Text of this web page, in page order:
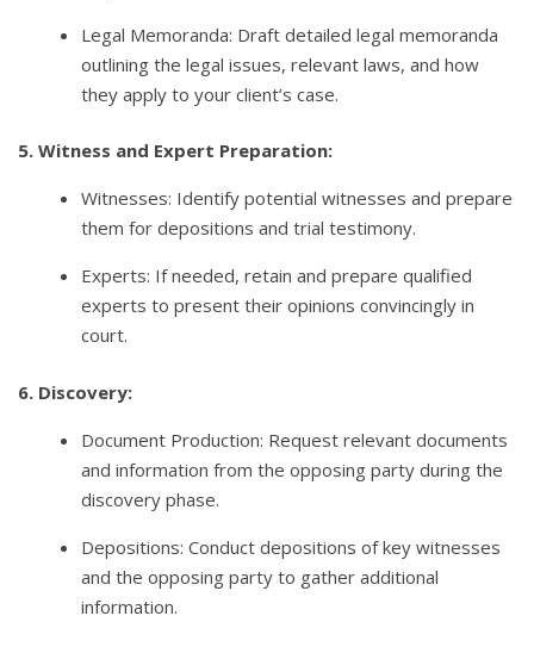
Legal Memoranda: Draft detailed legal memoranda
outlining the legal issues, relevant laws, and how
they apply to your client’s case.
5. Witness and Expert Preparation:
Witnesses: Identify potential witnesses and prepare
them for depositions and trial testimony.
Experts: If needed, retain and prepare qualified
experts to present their opinions convincingly in
court.
6. Discovery:
Document Production: Request relevant documents
and information from the opposing party during the
discovery phase.
Depositions: Conduct depositions of key witnesses
and the opposing party to gather additional
information.